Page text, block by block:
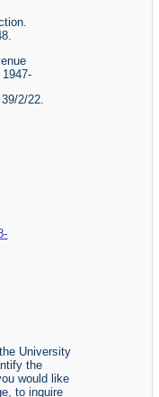
2/22.
University
the
would like
to inquire